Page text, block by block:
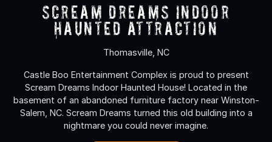
Scream Dreams Indoor
Haunted Attraction
Thomasville, NC
Castle Boo Entertainment Complex is proud to present
Scream Dreams Indoor Haunted House! Located in the
basement of an abandoned furniture factory near Winston-
Salem, NC. Scream Dreams turned this old building into a
nightmare you could never imagine.